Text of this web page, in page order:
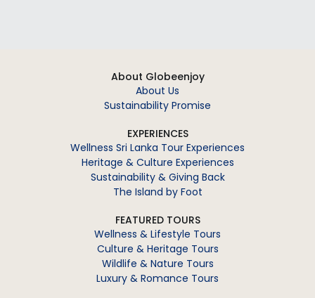
About Globeenjoy
About Us
Sustainability Promise
EXPERIENCES
Wellness Sri Lanka Tour Experiences
Heritage & Culture Experiences
Sustainability & Giving Back
The Island by Foot
FEATURED TOURS
Wellness & Lifestyle Tours
Culture & Heritage Tours
Wildlife & Nature Tours
Luxury & Romance Tours